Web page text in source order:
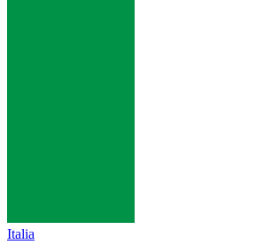
Italia